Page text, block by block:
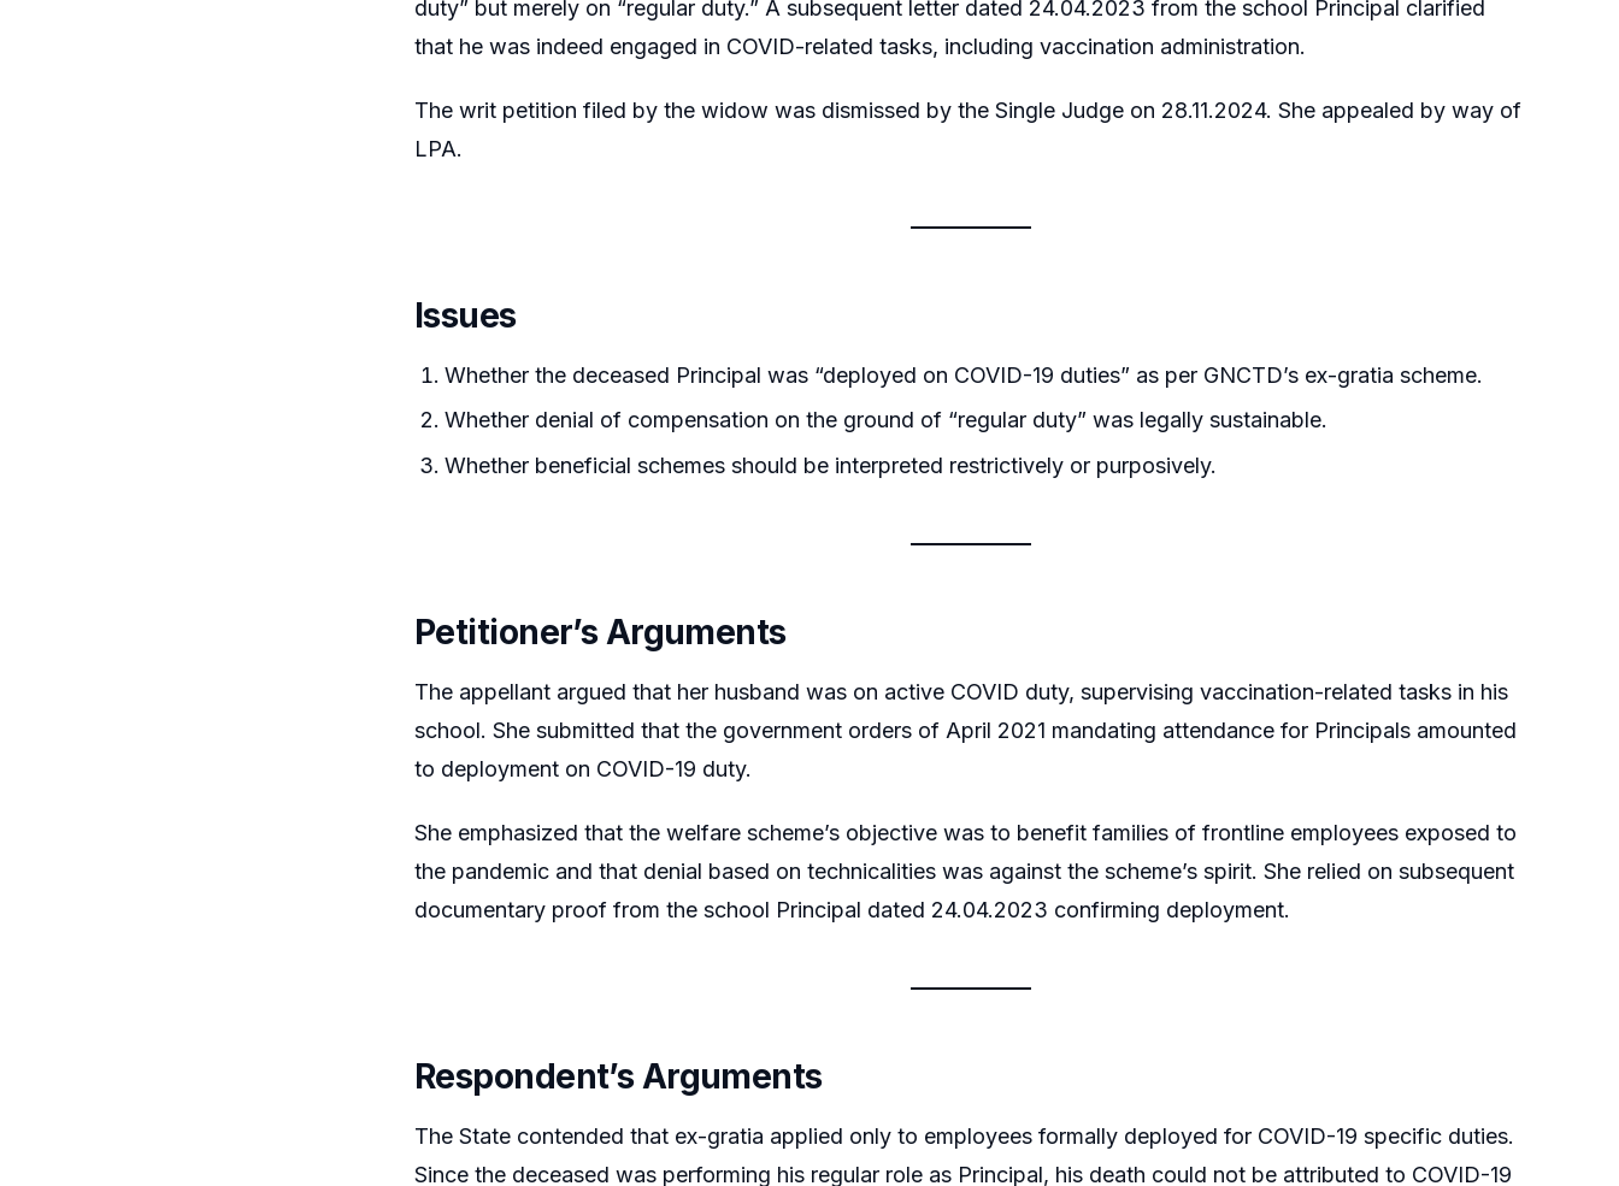
duty” but merely on “regular duty.” A subsequent letter dated 24.04.2023 from the school Principal clarified
that he was indeed engaged in COVID-related tasks, including vaccination administration.
The writ petition filed by the widow was dismissed by the Single Judge on 28.11.2024. She appealed by way of
LPA.
Issues
Whether the deceased Principal was “deployed on COVID-19 duties” as per GNCTD’s ex-gratia scheme.
Whether denial of compensation on the ground of “regular duty” was legally sustainable.
Whether beneficial schemes should be interpreted restrictively or purposively.
Petitioner’s Arguments
The appellant argued that her husband was on active COVID duty, supervising vaccination-related tasks in his
school. She submitted that the government orders of April 2021 mandating attendance for Principals amounted
to deployment on COVID-19 duty.
She emphasized that the welfare scheme’s objective was to benefit families of frontline employees exposed to
the pandemic and that denial based on technicalities was against the scheme’s spirit. She relied on subsequent
documentary proof from the school Principal dated 24.04.2023 confirming deployment.
Respondent’s Arguments
The State contended that ex-gratia applied only to employees formally deployed for COVID-19 specific duties.
Since the deceased was performing his regular role as Principal, his death could not be attributed to COVID-19